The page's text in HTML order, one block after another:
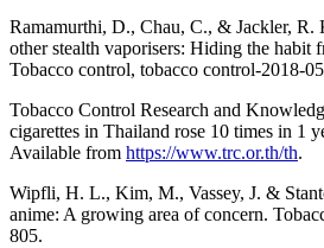
Ramamurthi, D., Chau, C., & Jackler,
other stealth vaporisers: Hiding the habit
Tobacco control, tobacco control-2018-
Tobacco Control Research and
cigarettes in Thailand rose 10 times in 1
Available from https://www.trc.or.th/th.
Wipfli, H. L., Kim, M., Vassey, J. &
anime: A growing area of concern.
805.